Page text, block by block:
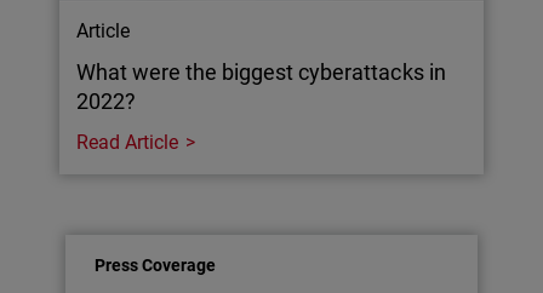
Article
What were the biggest cyberattacks in
2022?
Read Article
Press Coverage